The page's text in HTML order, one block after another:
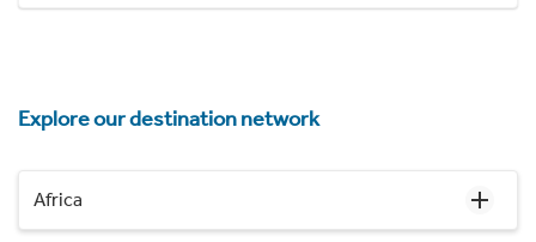
Explore our destination network
Africa